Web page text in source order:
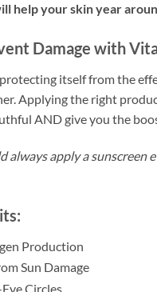
help your skin year
Damage with
itself from the
Applying the right
AND give you the
always apply a
Production
Sun Damage
Circles